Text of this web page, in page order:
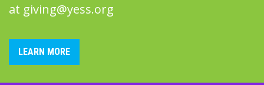
at giving@yess.org
LEARN MORE